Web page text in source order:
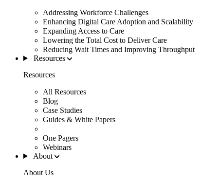
Addressing Workforce Challenges
Enhancing Digital Care Adoption and Scalability
Expanding Access to Care
Lowering the Total Cost to Deliver Care
Reducing Wait Times and Improving Throughput
Resources
Resources
All Resources
Blog
Case Studies
Guides & White Papers
One Pagers
Webinars
About
About Us